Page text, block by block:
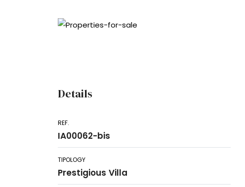
Details
REF.
IA00062-bis
TIPOLOGY
Prestigious Villa